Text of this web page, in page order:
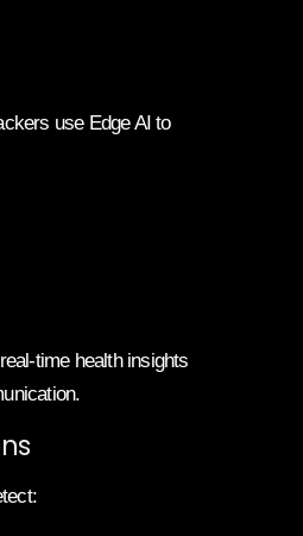
use Edge AI to
time health insights